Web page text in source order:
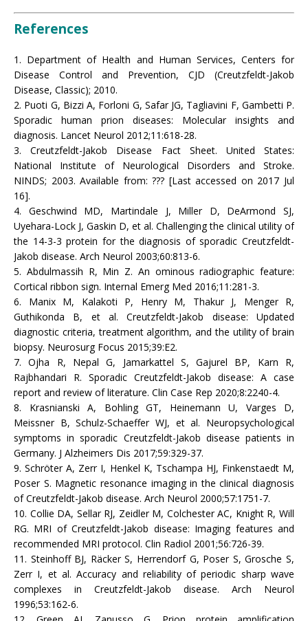
References
1. Department of Health and Human Services, Centers for
Disease Control and Prevention, CJD (Creutzfeldt-Jakob
Disease, Classic); 2010.
2. Puoti G, Bizzi A, Forloni G, Safar JG, Tagliavini F, Gambetti P.
Sporadic human prion diseases: Molecular insights and
diagnosis. Lancet Neurol 2012;11:618-28.
3. Creutzfeldt-Jakob Disease Fact Sheet. United States:
National Institute of Neurological Disorders and Stroke.
NINDS; 2003. Available from: ??? [Last accessed on 2017 Jul
16].
4. Geschwind MD, Martindale J, Miller D, DeArmond SJ,
Uyehara-Lock J, Gaskin D, et al. Challenging the clinical utility of
the 14-3-3 protein for the diagnosis of sporadic Creutzfeldt-
Jakob disease. Arch Neurol 2003;60:813-6.
5. Abdulmassih R, Min Z. An ominous radiographic feature:
Cortical ribbon sign. Internal Emerg Med 2016;11:281-3.
6. Manix M, Kalakoti P, Henry M, Thakur J, Menger R,
Guthikonda B, et al. Creutzfeldt-Jakob disease: Updated
diagnostic criteria, treatment algorithm, and the utility of brain
biopsy. Neurosurg Focus 2015;39:E2.
7. Ojha R, Nepal G, Jamarkattel S, Gajurel BP, Karn R,
Rajbhandari R. Sporadic Creutzfeldt-Jakob disease: A case
report and review of literature. Clin Case Rep 2020;8:2240-4.
8. Krasnianski A, Bohling GT, Heinemann U, Varges D,
Meissner B, Schulz-Schaeffer WJ, et al. Neuropsychological
symptoms in sporadic Creutzfeldt-Jakob disease patients in
Germany. J Alzheimers Dis 2017;59:329-37.
9. Schröter A, Zerr I, Henkel K, Tschampa HJ, Finkenstaedt M,
Poser S. Magnetic resonance imaging in the clinical diagnosis
of Creutzfeldt-Jakob disease. Arch Neurol 2000;57:1751-7.
10. Collie DA, Sellar RJ, Zeidler M, Colchester AC, Knight R, Will
RG. MRI of Creutzfeldt-Jakob disease: Imaging features and
recommended MRI protocol. Clin Radiol 2001;56:726-39.
11. Steinhoff BJ, Räcker S, Herrendorf G, Poser S, Grosche S,
Zerr I, et al. Accuracy and reliability of periodic sharp wave
complexes in Creutzfeldt-Jakob disease. Arch Neurol
1996;53:162-6.